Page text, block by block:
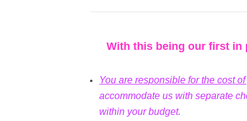
With this being our first in
You are responsible for the cost
accommodate us with separate
within your budget.